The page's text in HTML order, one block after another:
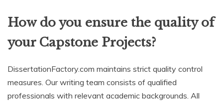
How do you ensure the quality of
your Capstone Projects?
DissertationFactory.com maintains strict quality control
measures. Our writing team consists of qualified
professionals with relevant academic backgrounds. All